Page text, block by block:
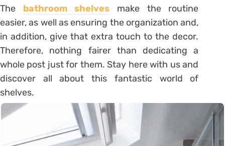
The bathroom shelves make the routine
easier, as well as ensuring the organization and,
in addition, give that extra touch to the decor.
Therefore, nothing fairer than dedicating a
whole post just for them. Stay here with us and
discover all about this fantastic world of
shelves.